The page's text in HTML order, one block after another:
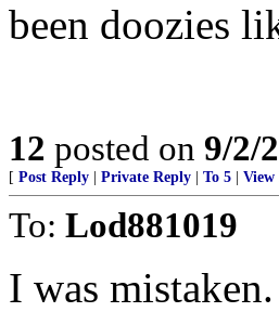
been doozies
12 posted on 9/2/
[ Post Reply Private Reply To 5 View
To: Lod881019
I was mistaken.